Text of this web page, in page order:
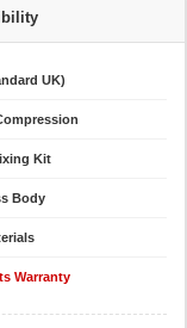
UK)
Kit
Body
Warranty